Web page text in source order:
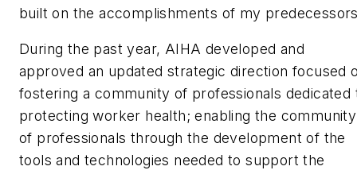
built on the accomplishments of my
During the past year, AIHA developed and
approved an updated strategic direction focused
fostering a community of professionals dedicated
protecting worker health; enabling the community
of professionals through the development of the
tools and technologies needed to support the